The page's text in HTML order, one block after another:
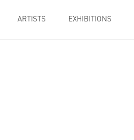
ARTISTS EXHIBITIONS